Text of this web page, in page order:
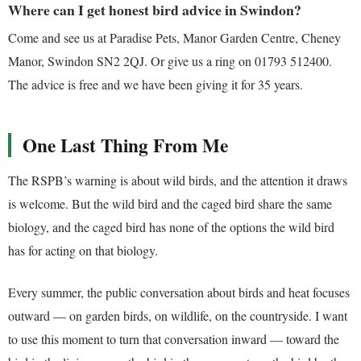
Where can I get honest bird advice in Swindon?
Come and see us at Paradise Pets, Manor Garden Centre, Cheney
Manor, Swindon SN2 2QJ. Or give us a ring on 01793 512400.
The advice is free and we have been giving it for 35 years.
One Last Thing From Me
The RSPB’s warning is about wild birds, and the attention it draws
is welcome. But the wild bird and the caged bird share the same
biology, and the caged bird has none of the options the wild bird
has for acting on that biology.
Every summer, the public conversation about birds and heat focuses
outward — on garden birds, on wildlife, on the countryside. I want
to use this moment to turn that conversation inward — toward the